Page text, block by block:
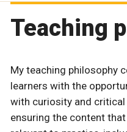
Teaching
My teaching philosophy
learners with the
with curiosity and critical
ensuring the content